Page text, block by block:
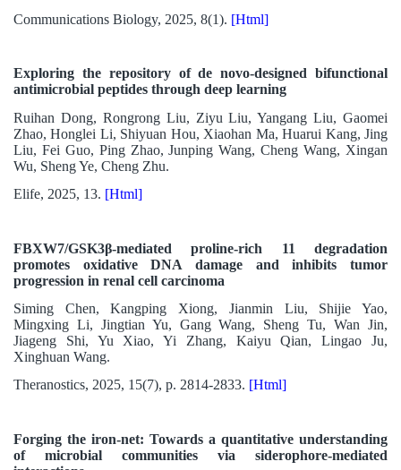
Communications Biology, 2025, 8(1). [Html]
Exploring the repository of de novo-designed bifunctional
antimicrobial peptides through deep learning
Ruihan Dong, Rongrong Liu, Ziyu Liu, Yangang Liu, Gaomei
Zhao, Honglei Li, Shiyuan Hou, Xiaohan Ma, Huarui Kang, Jing
Liu, Fei Guo, Ping Zhao, Junping Wang, Cheng Wang, Xingan
Wu, Sheng Ye, Cheng Zhu.
Elife, 2025, 13. [Html]
FBXW7/GSK3β-mediated proline-rich 11 degradation
promotes oxidative DNA damage and inhibits tumor
progression in renal cell carcinoma
Siming Chen, Kangping Xiong, Jianmin Liu, Shijie Yao,
Mingxing Li, Jingtian Yu, Gang Wang, Sheng Tu, Wan Jin,
Jiageng Shi, Yu Xiao, Yi Zhang, Kaiyu Qian, Lingao Ju,
Xinghuan Wang.
Theranostics, 2025, 15(7), p. 2814-2833. [Html]
Forging the iron-net: Towards a quantitative understanding
of microbial communities via siderophore-mediated